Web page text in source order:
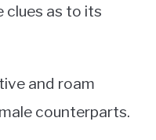
clues as to its
and roam
counterparts.